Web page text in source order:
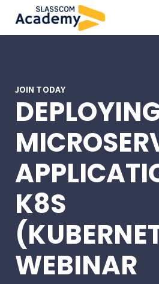
Professional
JOIN TODAY
K8S
WEBINAR